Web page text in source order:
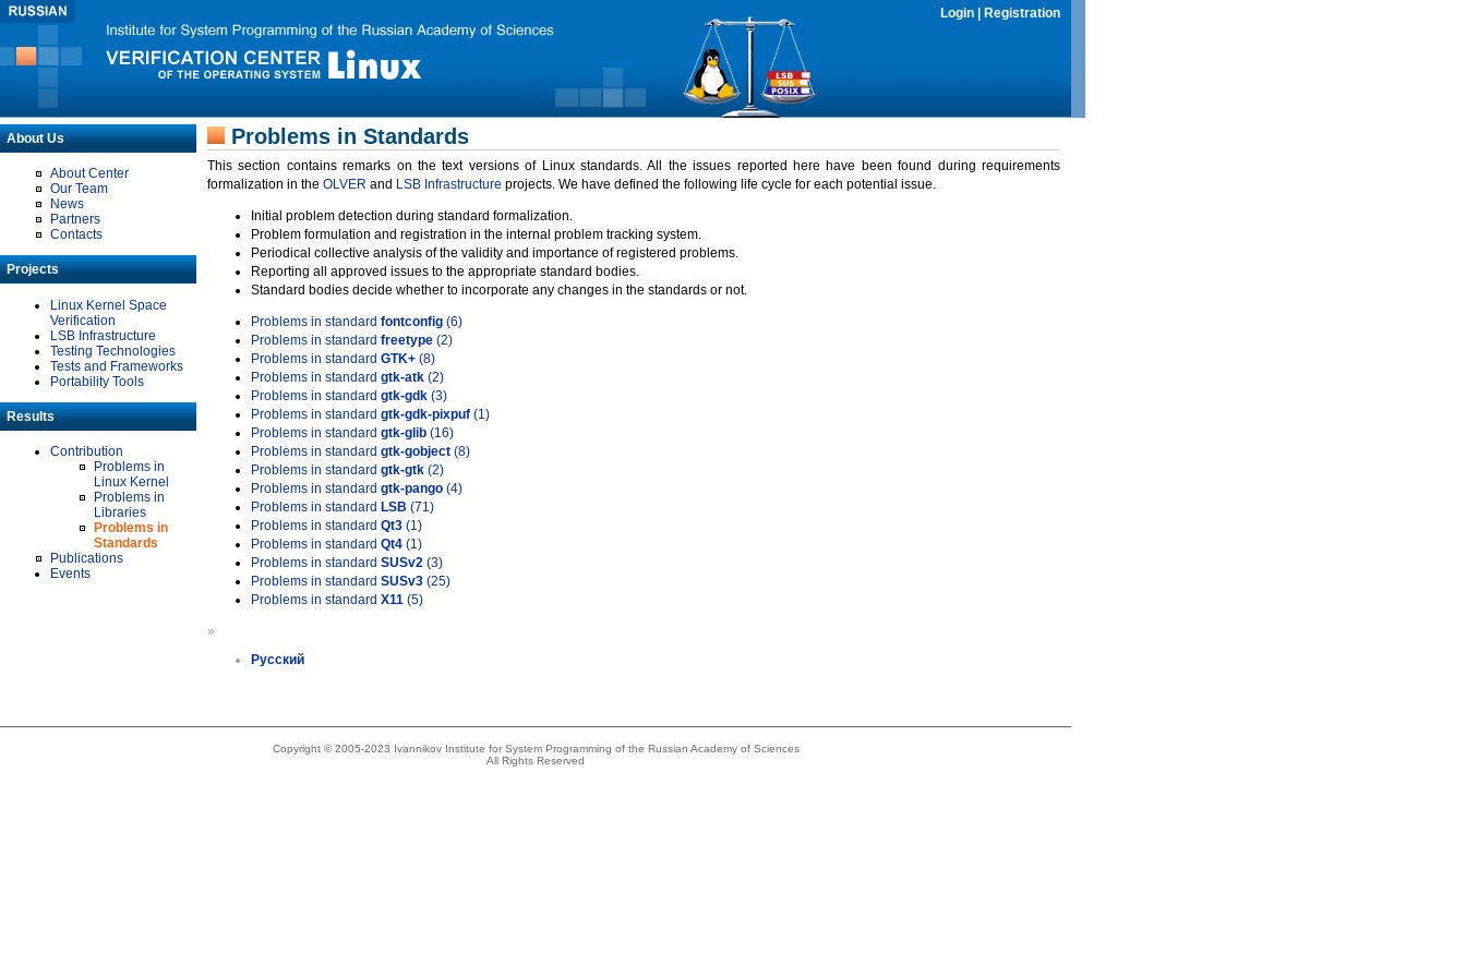
Login Registration
About Us
About Center
Our Team
News
Partners
Contacts
Projects
Linux Kernel Space
Verification
LSB Infrastructure
Testing Technologies
Tests and Frameworks
Portability Tools
Results
Contribution
Problems in
Linux Kernel
Problems in
Libraries
Problems in
Standards
Publications
Events
Problems in Standards
This section contains remarks on the text versions of Linux standards. All the issues reported here have been found during requirements
formalization in the OLVER and LSB Infrastructure projects. We have defined the following life cycle for each potential issue.
Initial problem detection during standard formalization.
Problem formulation and registration in the internal problem tracking system.
Periodical collective analysis of the validity and importance of registered problems.
Reporting all approved issues to the appropriate standard bodies.
Standard bodies decide whether to incorporate any changes in the standards or not.
Problems in standard fontconfig (6)
Problems in standard freetype (2)
Problems in standard GTK+ (8)
Problems in standard gtk-atk (2)
Problems in standard gtk-gdk (3)
Problems in standard gtk-gdk-pixpuf (1)
Problems in standard gtk-glib (16)
Problems in standard gtk-gobject (8)
Problems in standard gtk-gtk (2)
Problems in standard gtk-pango (4)
Problems in standard LSB (71)
Problems in standard Qt3 (1)
Problems in standard Qt4 (1)
Problems in standard SUSv2 (3)
Problems in standard SUSv3 (25)
Problems in standard X11 (5)
»
Русский
Copyright © 2005-2023 Ivannikov Institute for System Programming of the Russian Academy of Sciences
All Rights Reserved